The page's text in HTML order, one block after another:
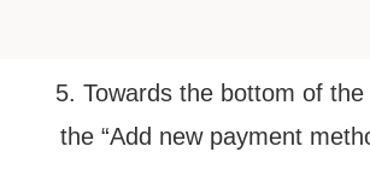
5. Towards the bottom of
the “Add new payment